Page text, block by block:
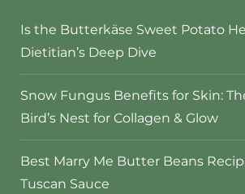
Is the Butterkäse Sweet Potato
Dietitian’s Deep Dive
Snow Fungus Benefits for Skin:
Bird’s Nest for Collagen & Glow
Best Marry Me Butter Beans
Tuscan Sauce